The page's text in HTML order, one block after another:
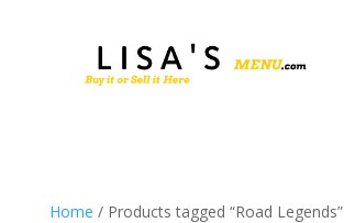
Home / Products tagged “Road Legends”